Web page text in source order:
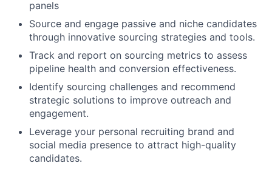
panels
Source and engage passive and niche candidates
through innovative sourcing strategies and tools.
Track and report on sourcing metrics to assess
pipeline health and conversion effectiveness.
Identify sourcing challenges and recommend
strategic solutions to improve outreach and
engagement.
Leverage your personal recruiting brand and
social media presence to attract high-quality
candidates.